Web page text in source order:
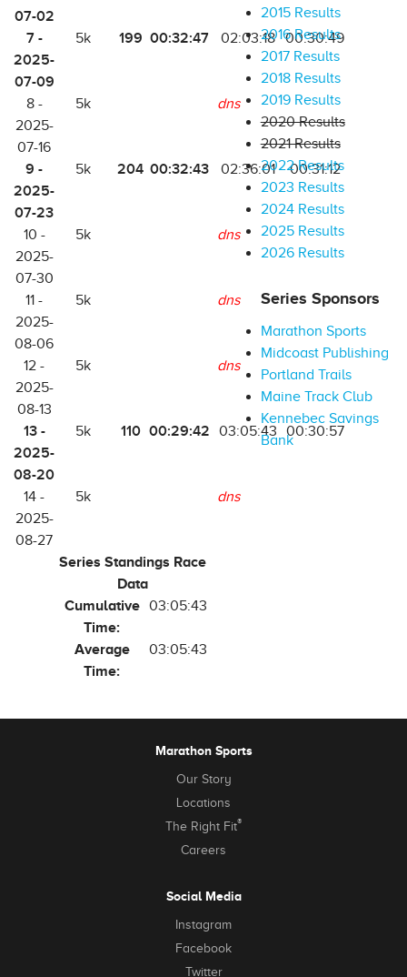
07-02
7 -
2025-
07-09
5k 199 00:32:47 02:03:18 00:30:49
8 -
2025-
07-16
5k dns
9 -
2025-
07-23
5k 204 00:32:43 02:36:01 00:31:12
10 -
2025-
07-30
5k dns
11 -
2025-
08-06
5k dns
12 -
2025-
08-13
5k dns
13 -
2025-
08-20
5k 110 00:29:42 03:05:43 00:30:57
14 -
2025-
08-27
5k dns
Series Standings Race
Data
Cumulative
Time:
03:05:43
Average
Time:
03:05:43
2015 Results
2016 Results
2017 Results
2018 Results
2019 Results
2020 Results
2021 Results
2022 Results
2023 Results
2024 Results
2025 Results
2026 Results
Series Sponsors
Marathon Sports
Midcoast Publishing
Portland Trails
Maine Track Club
Kennebec Savings
Bank
Marathon Sports
Our Story
Locations
The Right Fit®
Careers
Social Media
Instagram
Facebook
Twitter